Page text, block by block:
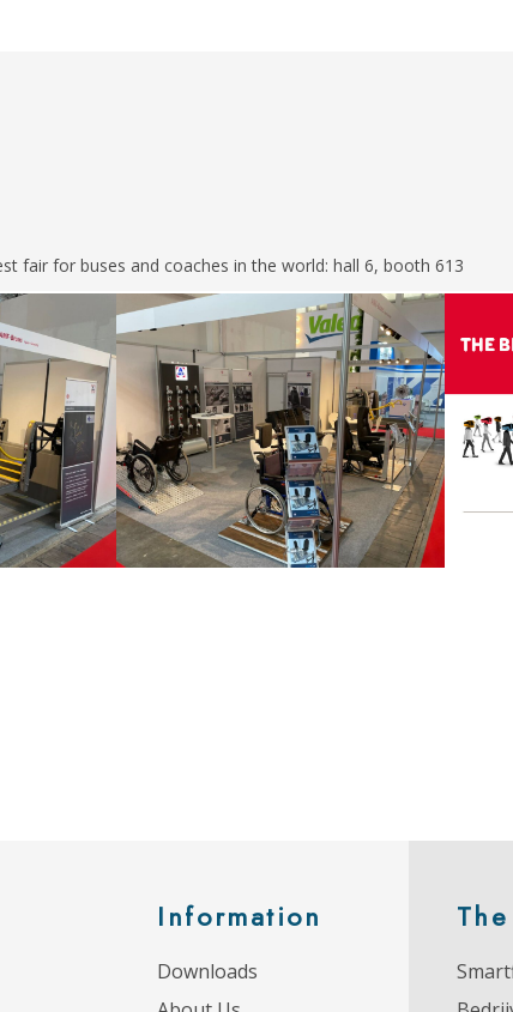
fair for buses and coaches in the world: hall 6, booth 613
Information
Downloads